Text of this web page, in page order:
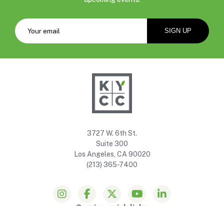
3727 W. 6th St.
Suite 300
Los Angeles, CA 90020
(213) 365-7400